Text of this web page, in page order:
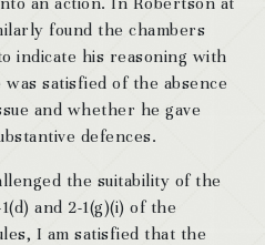
found the chambers
indicate his reasoning with
satisfied of the absence
and whether he gave
defences.
the suitability of the
and 2-1(g)(i) of the
I am satisfied that the